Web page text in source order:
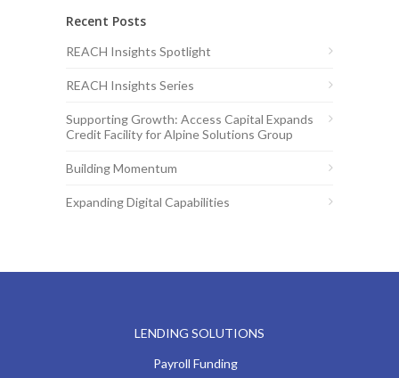
Recent Posts
REACH Insights Spotlight
REACH Insights Series
Supporting Growth: Access Capital Expands
Credit Facility for Alpine Solutions Group
Building Momentum
Expanding Digital Capabilities
LENDING SOLUTIONS
Payroll Funding